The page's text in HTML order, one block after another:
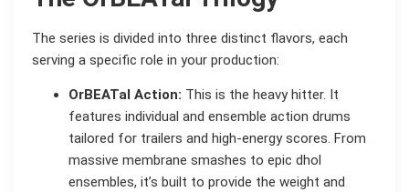
The series is divided into three distinct flavors, each
serving a specific role in your production:
OrBEATal Action: This is the heavy hitter. It
features individual and ensemble action drums
tailored for trailers and high-energy scores. From
massive membrane smashes to epic dhol
ensembles, it’s built to provide the weight and